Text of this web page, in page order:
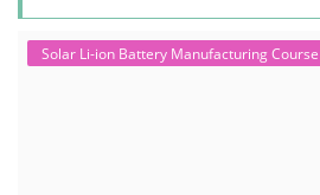
Solar Li-ion Battery Manufacturing Course